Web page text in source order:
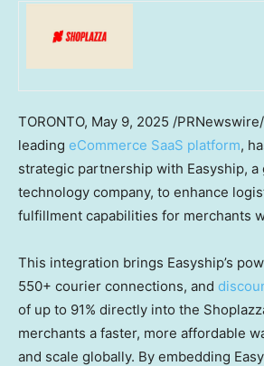
TORONTO, May 9, 2025 /
leading eCommerce SaaS platform,
strategic partnership with Easyship, a
technology company, to enhance
fulfillment capabilities for merchants
This integration brings Easyship’s
550+ courier connections, and
of up to 91% directly into the
merchants a faster, more affordable
and scale globally. By embedding